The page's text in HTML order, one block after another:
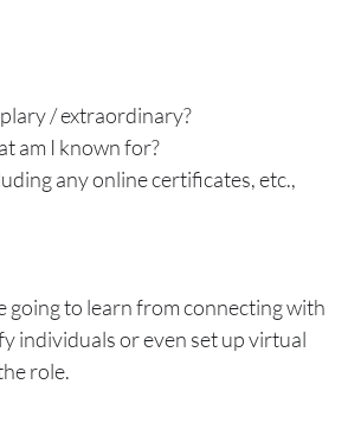
/ extraordinary?
am I known for?
any online certificates, etc.,
going to learn from connecting with
individuals or even set up virtual
role.